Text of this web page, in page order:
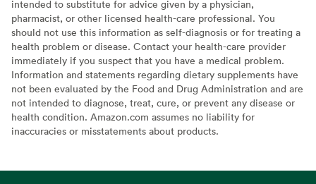
intended to substitute for advice given by a physician,
pharmacist, or other licensed health-care professional. You
should not use this information as self-diagnosis or for treating a
health problem or disease. Contact your health-care provider
immediately if you suspect that you have a medical problem.
Information and statements regarding dietary supplements have
not been evaluated by the Food and Drug Administration and are
not intended to diagnose, treat, cure, or prevent any disease or
health condition. Amazon.com assumes no liability for
inaccuracies or misstatements about products.